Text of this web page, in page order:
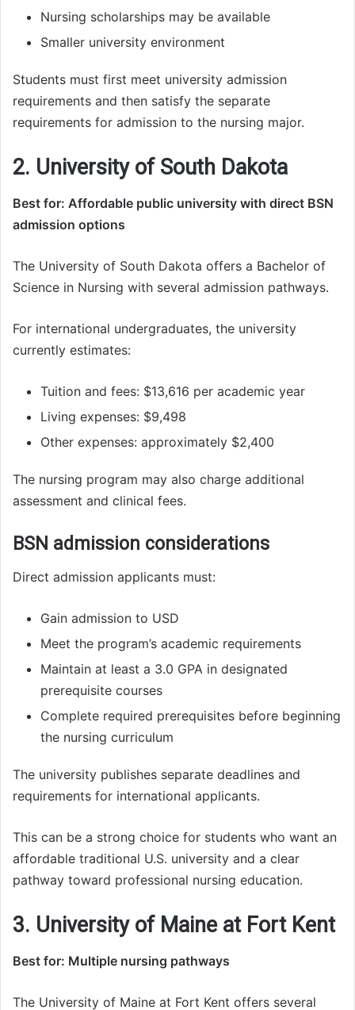
Nursing scholarships may be available
Smaller university environment
Students must first meet university admission
requirements and then satisfy the separate
requirements for admission to the nursing major.
2. University of South Dakota
Best for: Affordable public university with direct BSN
admission options
The University of South Dakota offers a Bachelor of
Science in Nursing with several admission pathways.
For international undergraduates, the university
currently estimates:
Tuition and fees: $13,616 per academic year
Living expenses: $9,498
Other expenses: approximately $2,400
The nursing program may also charge additional
assessment and clinical fees.
BSN admission considerations
Direct admission applicants must:
Gain admission to USD
Meet the program’s academic requirements
Maintain at least a 3.0 GPA in designated
prerequisite courses
Complete required prerequisites before beginning
the nursing curriculum
The university publishes separate deadlines and
requirements for international applicants.
This can be a strong choice for students who want an
affordable traditional U.S. university and a clear
pathway toward professional nursing education.
3. University of Maine at Fort Kent
Best for: Multiple nursing pathways
The University of Maine at Fort Kent offers several